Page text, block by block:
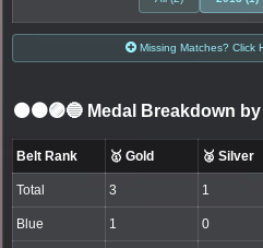
Missing Matches? Click
⚫🟤🟣🔵 Medal Breakdown
Belt Rank 🥇 Gold 🥈 Silver
Total 3 1
Blue 1 0